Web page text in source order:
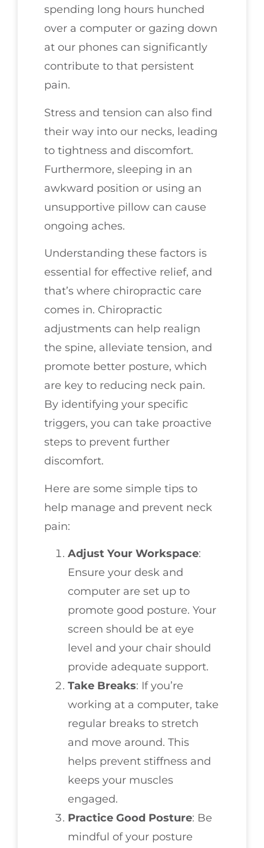
spending long hours hunched
over a computer or gazing down
at our phones can significantly
contribute to that persistent
pain.
Stress and tension can also find
their way into our necks, leading
to tightness and discomfort.
Furthermore, sleeping in an
awkward position or using an
unsupportive pillow can cause
ongoing aches.
Understanding these factors is
essential for effective relief, and
that’s where chiropractic care
comes in. Chiropractic
adjustments can help realign
the spine, alleviate tension, and
promote better posture, which
are key to reducing neck pain.
By identifying your specific
triggers, you can take proactive
steps to prevent further
discomfort.
Here are some simple tips to
help manage and prevent neck
pain:
Adjust Your Workspace:
Ensure your desk and
computer are set up to
promote good posture. Your
screen should be at eye
level and your chair should
provide adequate support.
Take Breaks: If you’re
working at a computer, take
regular breaks to stretch
and move around. This
helps prevent stiffness and
keeps your muscles
engaged.
Practice Good Posture: Be
mindful of your posture